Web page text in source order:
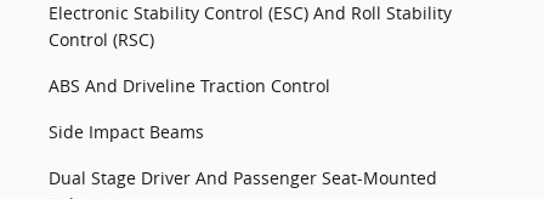
Electronic Stability Control (ESC) And Roll Stability
Control (RSC)
ABS And Driveline Traction Control
Side Impact Beams
Dual Stage Driver And Passenger Seat-Mounted